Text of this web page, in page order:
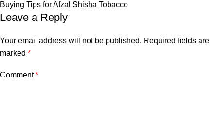
Buying Tips for Afzal Shisha Tobacco
Leave a Reply
Your email address will not be published. Required fields are
marked *
Comment*